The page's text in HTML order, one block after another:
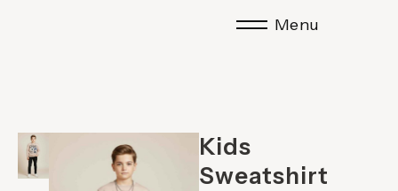
Menu
Kids
Sweatshirt